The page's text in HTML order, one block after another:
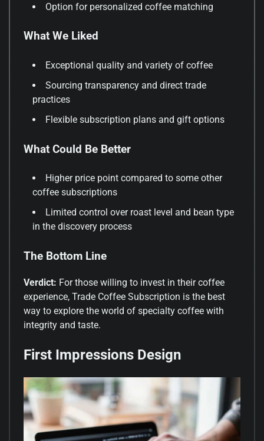
Option for personalized coffee matching
What We Liked
Exceptional quality and variety of coffee
Sourcing transparency and direct trade
practices
Flexible subscription plans and gift options
What Could Be Better
Higher price point compared to some other
coffee subscriptions
Limited control over roast level and bean type
in the discovery process
The Bottom Line
Verdict: For those willing to invest in their coffee
experience, Trade Coffee Subscription is the best
way to explore the world of specialty coffee with
integrity and taste.
First Impressions Design